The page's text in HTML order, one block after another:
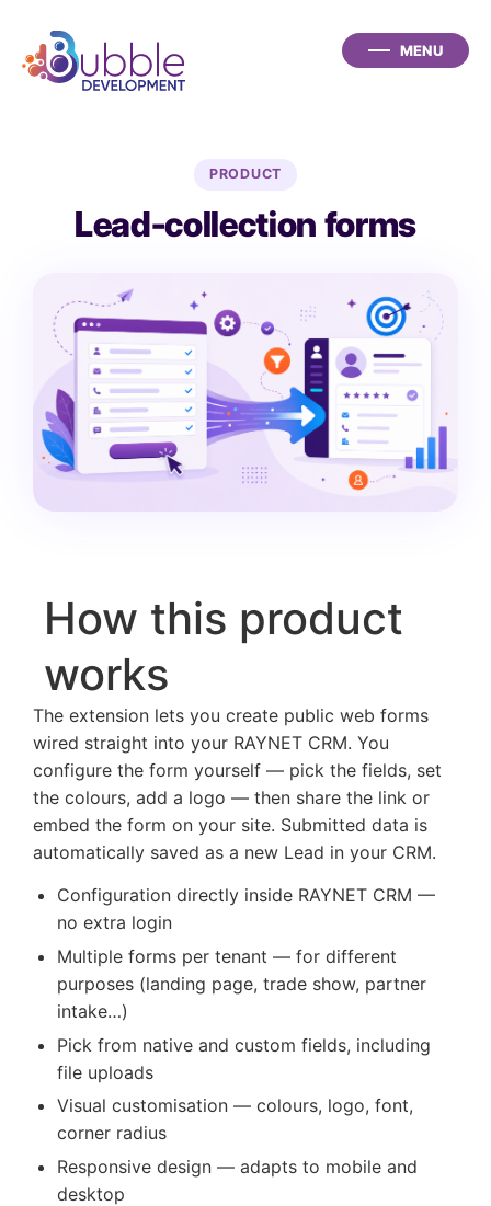
PRODUCT
Lead-collection forms
How this product
works
The extension lets you create public web forms
wired straight into your RAYNET CRM. You
configure the form yourself — pick the fields, set
the colours, add a logo — then share the link or
embed the form on your site. Submitted data is
automatically saved as a new Lead in your CRM.
Configuration directly inside RAYNET CRM —
no extra login
Multiple forms per tenant — for different
purposes (landing page, trade show, partner
intake…)
Pick from native and custom fields, including
file uploads
Visual customisation — colours, logo, font,
corner radius
Responsive design — adapts to mobile and
desktop